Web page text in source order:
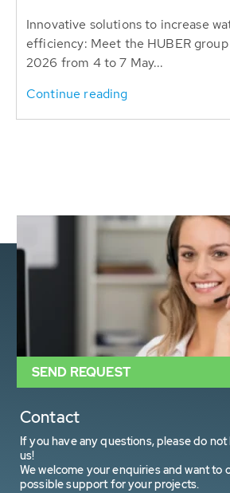
Innovative solutions to increase
efficiency: Meet the HUBER group
2026 from 4 to 7 May...
Continue reading
Contact
If you have any questions, please do
us!
We welcome your enquiries and want
possible support for your projects.
SEND REQUEST